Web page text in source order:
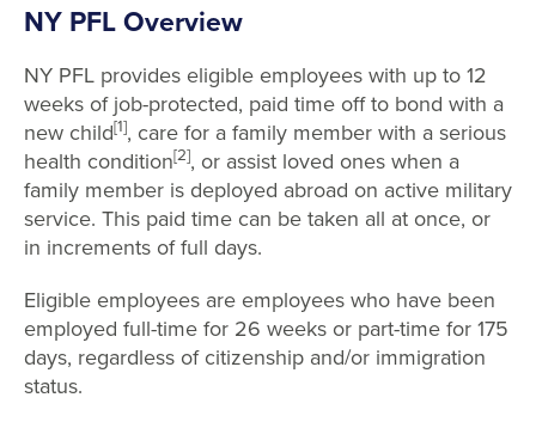
NY PFL Overview
NY PFL provides eligible employees with up to 12
weeks of job-protected, paid time off to bond with a
new child[1], care for a family member with a serious
health condition[2], or assist loved ones when a
family member is deployed abroad on active military
service. This paid time can be taken all at once, or
in increments of full days.
Eligible employees are employees who have been
employed full-time for 26 weeks or part-time for 175
days, regardless of citizenship and/or immigration
status.